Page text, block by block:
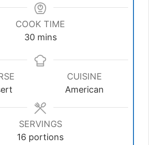
COOK TIME
30minutes
mins
CUISINE
American
SERVINGS
16 portions